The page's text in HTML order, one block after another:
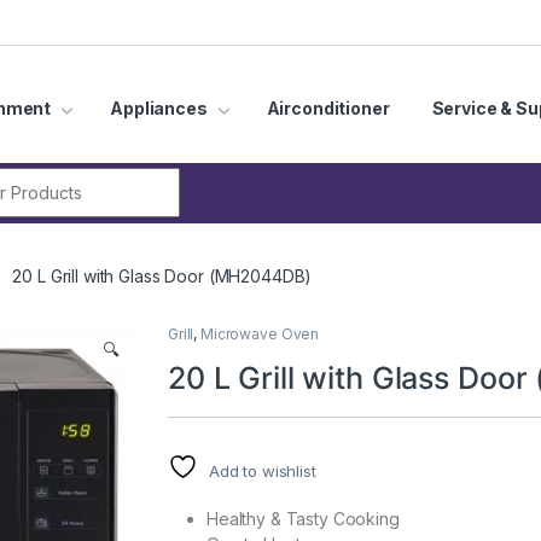
Appliances Airconditioner Service &
20 L Grill with Glass Door (MH2044DB)
🔍
Grill, Microwave Oven
20 L Grill with Glass Door
Add to wishlist
Healthy & Tasty Cooking